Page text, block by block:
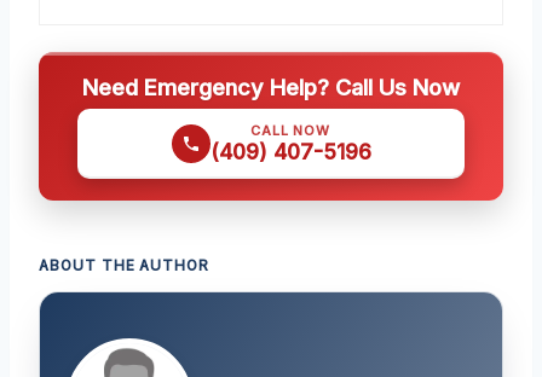
Need Emergency Help? Call Us Now
CALL NOW
(409) 407-5196
ABOUT THE AUTHOR